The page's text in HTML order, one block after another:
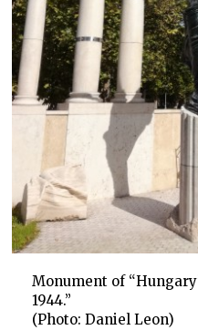
Monument of
1944.”
(Photo: Daniel Leon)